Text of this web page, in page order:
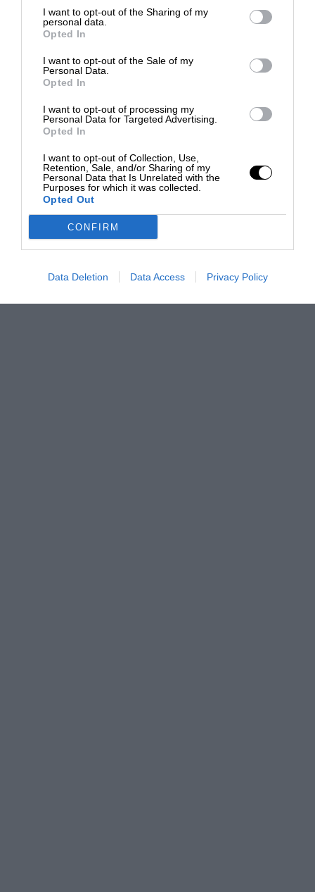
I want to opt-out of the Sharing of my
personal data.
Opted In
I want to opt-out of the Sale of my
Personal Data.
Opted In
I want to opt-out of processing my
Personal Data for Targeted Advertising.
Opted In
I want to opt-out of Collection, Use,
Retention, Sale, and/or Sharing of my
Personal Data that Is Unrelated with the
Purposes for which it was collected.
Opted Out
CONFIRM
Data Deletion Data Access Privacy Policy